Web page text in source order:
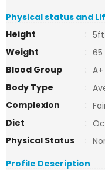
Physical status and
Height
:
Weight
: 65
Blood Group
: A+
Body Type
:
Complexion
:
Diet
:
Physical Status
:
Profile Description